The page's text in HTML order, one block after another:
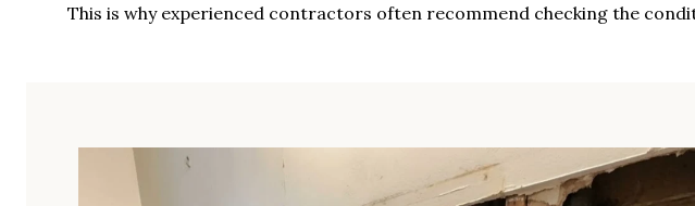
This is why experienced contractors often recommend checking the